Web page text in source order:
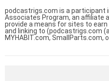
podcastrigs.com is a participant
Associates Program, an affiliate
provide a means for sites to
and linking to (podcastrigs.com
MYHABIT.com, SmallParts.com,